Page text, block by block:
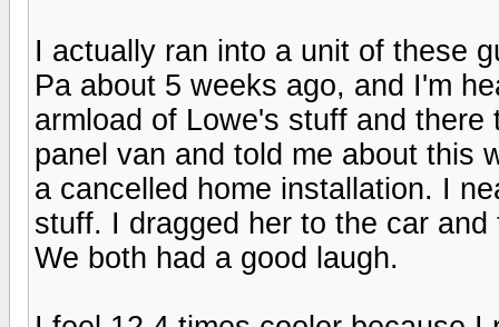
I actually ran into a unit of these
Pa about 5 weeks ago, and I'm
armload of Lowe's stuff and
panel van and told me about this
a cancelled home installation. I
stuff. I dragged her to the car
We both had a good laugh.